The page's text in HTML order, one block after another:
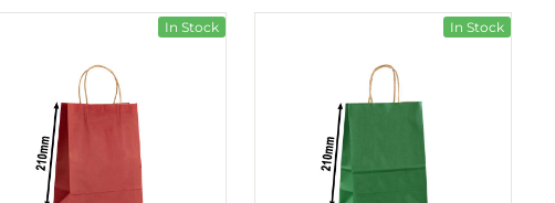
In Stock In Stock